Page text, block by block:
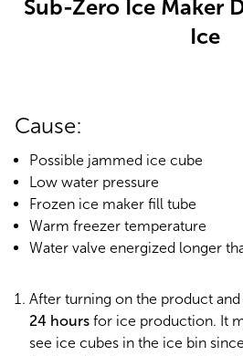
Sub-Zero Ice Maker
Ice
Cause:
Possible jammed ice cube
Low water pressure
Frozen ice maker fill tube
Warm freezer temperature
Water valve energized longer
After turning on the product
24 hours for ice production. It
see ice cubes in the ice bin